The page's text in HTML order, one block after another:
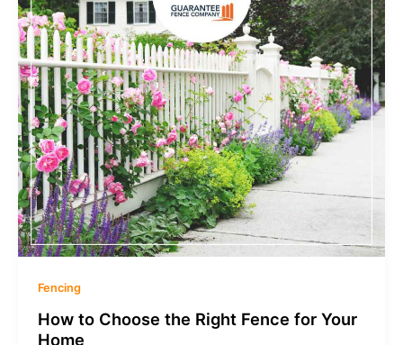
Fencing
How to Choose the Right Fence for Your
Home